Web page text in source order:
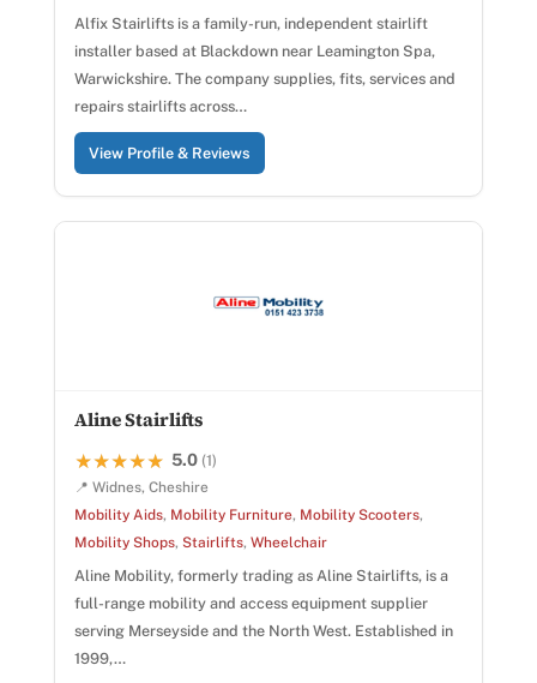
Alfix Stairlifts is a family-run, independent stairlift
installer based at Blackdown near Leamington Spa,
Warwickshire. The company supplies, fits, services and
repairs stairlifts across…
View Profile & Reviews
Aline Stairlifts
★★★★★
★★★★★ 5.0 (1)
📍 Widnes, Cheshire
Mobility Aids, Mobility Furniture, Mobility Scooters,
Mobility Shops, Stairlifts, Wheelchair
Aline Mobility, formerly trading as Aline Stairlifts, is a
full-range mobility and access equipment supplier
serving Merseyside and the North West. Established in
1999,…